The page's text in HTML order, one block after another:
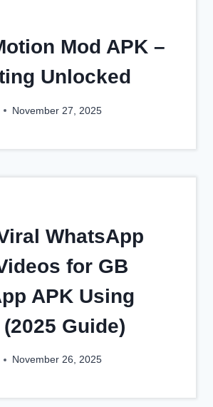
Mod APK –
Unlocked
November 27, 2025
WhatsApp
for GB
APK Using
Guide)
November 26, 2025